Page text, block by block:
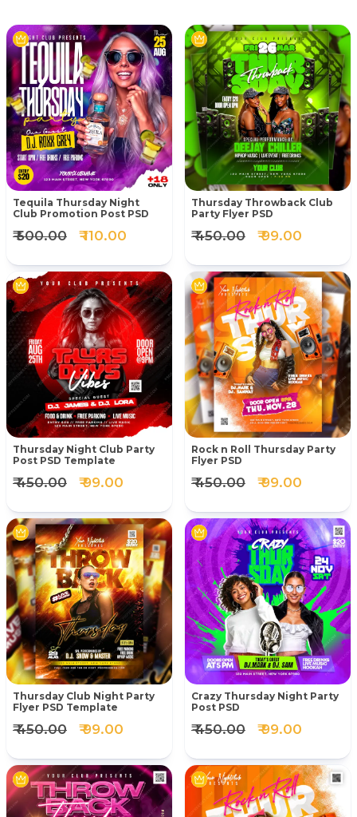
Tequila Thursday Night
Club Promotion Post PSD
₹ 500.00 ₹ 110.00
Thursday Throwback Club
Party Flyer PSD
₹ 450.00 ₹ 99.00
Thursday Night Club Party
Post PSD Template
₹ 450.00 ₹ 99.00
Rock n Roll Thursday Party
Flyer PSD
₹ 450.00 ₹ 99.00
Thursday Club Night Party
Flyer PSD Template
₹ 450.00 ₹ 99.00
Crazy Thursday Night Party
Post PSD
₹ 450.00 ₹ 99.00